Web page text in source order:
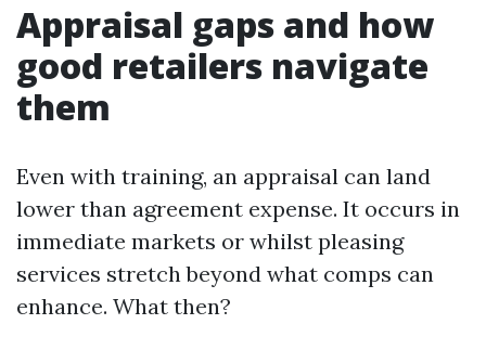
Appraisal gaps and how
good retailers navigate
them
Even with training, an appraisal can land
lower than agreement expense. It occurs in
immediate markets or whilst pleasing
services stretch beyond what comps can
enhance. What then?